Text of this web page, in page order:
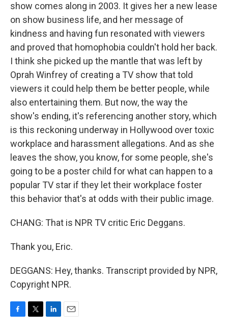
show comes along in 2003. It gives her a new lease
on show business life, and her message of
kindness and having fun resonated with viewers
and proved that homophobia couldn't hold her back.
I think she picked up the mantle that was left by
Oprah Winfrey of creating a TV show that told
viewers it could help them be better people, while
also entertaining them. But now, the way the
show's ending, it's referencing another story, which
is this reckoning underway in Hollywood over toxic
workplace and harassment allegations. And as she
leaves the show, you know, for some people, she's
going to be a poster child for what can happen to a
popular TV star if they let their workplace foster
this behavior that's at odds with their public image.
CHANG: That is NPR TV critic Eric Deggans.
Thank you, Eric.
DEGGANS: Hey, thanks. Transcript provided by NPR,
Copyright NPR.